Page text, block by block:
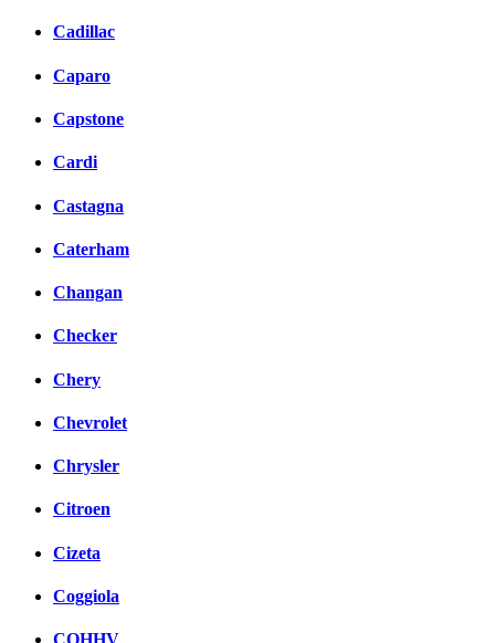
Cadillac
Caparo
Capstone
Cardi
Castagna
Caterham
Changan
Checker
Chery
Chevrolet
Chrysler
Citroen
Cizeta
Coggiola